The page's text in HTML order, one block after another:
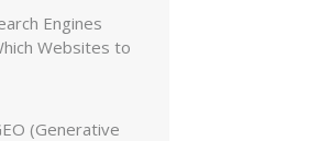
Engines
Websites to
(Generative